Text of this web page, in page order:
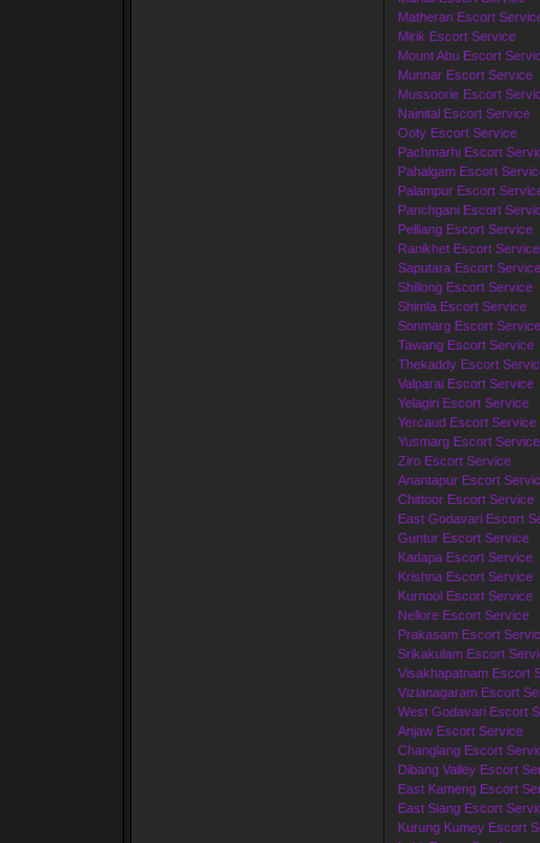
Matheran Escort
Mirik Escort Service
Mount Abu Escort
Munnar Escort Service
Mussoorie Escort
Nainital Escort Service
Ooty Escort Service
Pachmarhi Escort
Pahalgam Escort
Palampur Escort
Panchgani Escort
Pelliang Escort Service
Ranikhet Escort Service
Saputara Escort Service
Shillong Escort Service
Shimla Escort Service
Sonmarg Escort Service
Tawang Escort Service
Thekaddy Escort
Valparai Escort Service
Yelagiri Escort Service
Yercaud Escort Service
Yusmarg Escort Service
Ziro Escort Service
Anantapur Escort
Chittoor Escort Service
East Godavari Escort
Guntur Escort Service
Kadapa Escort Service
Krishna Escort Service
Kurnool Escort Service
Nellore Escort Service
Prakasam Escort
Srikakulam Escort
Visakhapatnam Escort
Vizianagaram Escort
West Godavari Escort
Anjaw Escort Service
Changlang Escort
Dibang Valley Escort
East Kameng Escort
East Siang Escort
Kurung Kumey Escort